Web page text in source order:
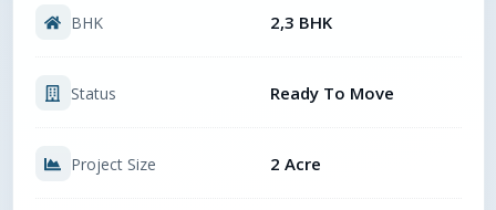
BHK 2,3 BHK
Status Ready To Move
Project Size 2 Acre